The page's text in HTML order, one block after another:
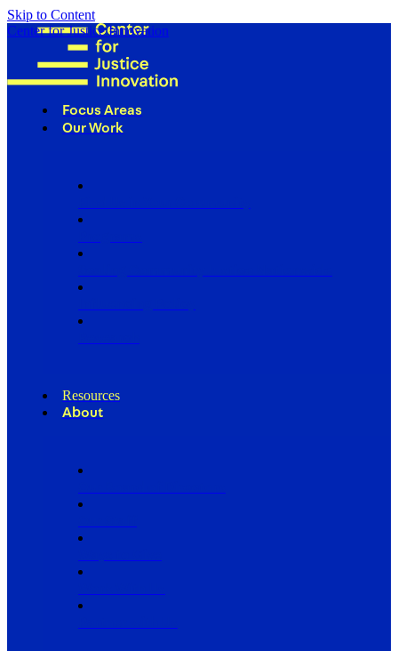
Skip to Content
Center for Justice Innovation
Focus Areas
Our Work
Resources
About